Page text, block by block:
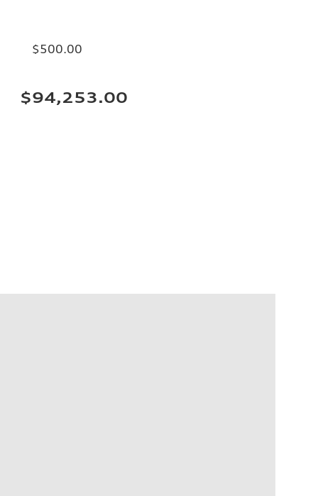
$500.00
$94,253.00